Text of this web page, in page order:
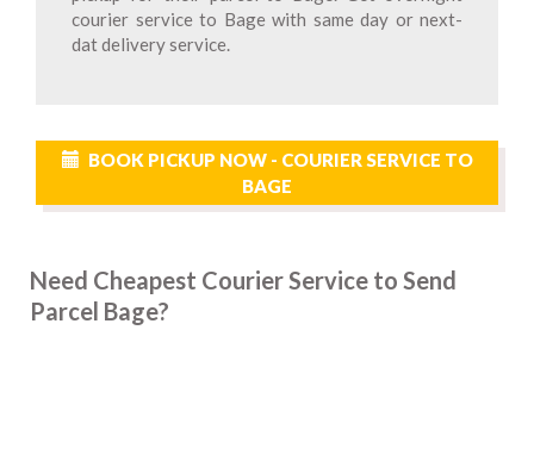
courier service to Bage with same day or next-
dat delivery service.
BOOK PICKUP NOW - COURIER SERVICE TO
BAGE
Need Cheapest Courier Service to Send
Parcel Bage?